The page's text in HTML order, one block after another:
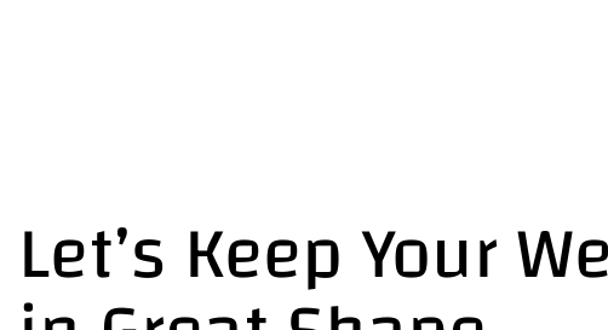
Let’s Keep Your